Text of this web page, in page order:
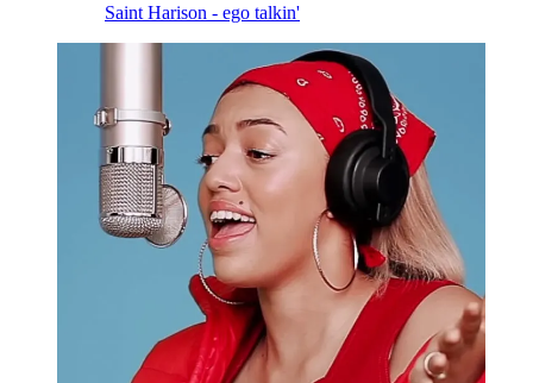
Saint Harison - ego talkin'